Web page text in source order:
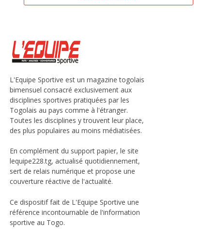
L'Equipe Sportive est un magazine togolais
bimensuel consacré exclusivement aux
disciplines sportives pratiquées par les
Togolais au pays comme à l'étranger.
Toutes les disciplines y trouvent leur place,
des plus populaires au moins médiatisées.
En complément du support papier, le site
lequipe228.tg, actualisé quotidiennement,
sert de relais numérique et propose une
couverture réactive de l'actualité.
Ce dispositif fait de L'Equipe Sportive une
référence incontournable de l'information
sportive au Togo.